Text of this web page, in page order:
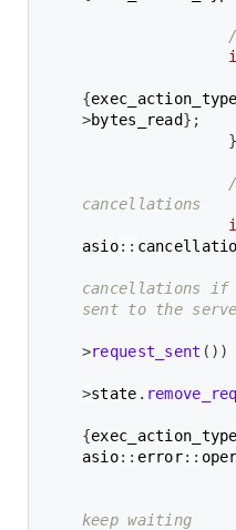
{exec_action_type
>bytes_read} ;
}
cancellations
asio::
cancellations if
sent to the
>request_sent ( ) )
>state .
{exec_action_type
asio:: error::
keep waiting